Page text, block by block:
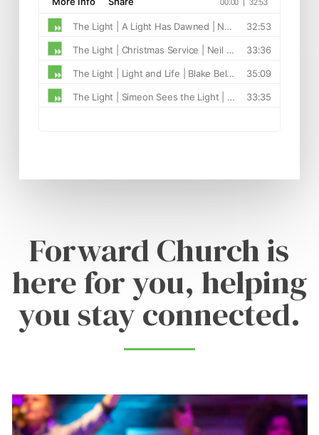
Forward Church is
here for you, helping
you stay connected.
Learn
more